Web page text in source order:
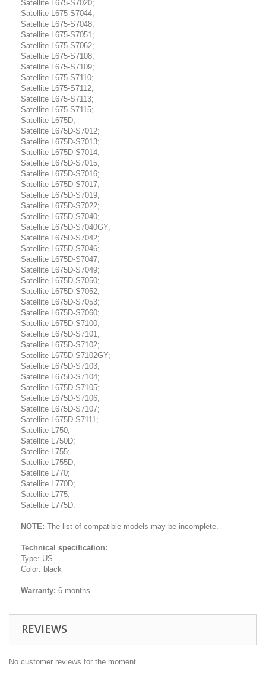
Satellite L675-S7020;
Satellite L675-S7044;
Satellite L675-S7048;
Satellite L675-S7051;
Satellite L675-S7062;
Satellite L675-S7108;
Satellite L675-S7109;
Satellite L675-S7110;
Satellite L675-S7112;
Satellite L675-S7113;
Satellite L675-S7115;
Satellite L675D;
Satellite L675D-S7012;
Satellite L675D-S7013;
Satellite L675D-S7014;
Satellite L675D-S7015;
Satellite L675D-S7016;
Satellite L675D-S7017;
Satellite L675D-S7019;
Satellite L675D-S7022;
Satellite L675D-S7040;
Satellite L675D-S7040GY;
Satellite L675D-S7042;
Satellite L675D-S7046;
Satellite L675D-S7047;
Satellite L675D-S7049;
Satellite L675D-S7050;
Satellite L675D-S7052;
Satellite L675D-S7053;
Satellite L675D-S7060;
Satellite L675D-S7100;
Satellite L675D-S7101;
Satellite L675D-S7102;
Satellite L675D-S7102GY;
Satellite L675D-S7103;
Satellite L675D-S7104;
Satellite L675D-S7105;
Satellite L675D-S7106;
Satellite L675D-S7107;
Satellite L675D-S7111;
Satellite L750;
Satellite L750D;
Satellite L755;
Satellite L755D;
Satellite L770;
Satellite L770D;
Satellite L775;
Satellite L775D.
NOTE: The list of compatible models may be incomplete.
Technical specification:
Type: US
Color: black
Warranty: 6 months.
REVIEWS
No customer reviews for the moment.